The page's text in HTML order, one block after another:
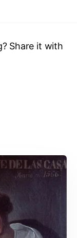
Share it with